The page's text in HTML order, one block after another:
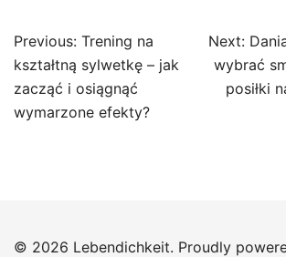
Post
navigation
Previous: Trening na
kształtną sylwetkę – jak
zacząć i osiągnąć
wymarzone efekty?
Next:
wybrać
posiłki
© 2026 Lebendichkeit. Proudly